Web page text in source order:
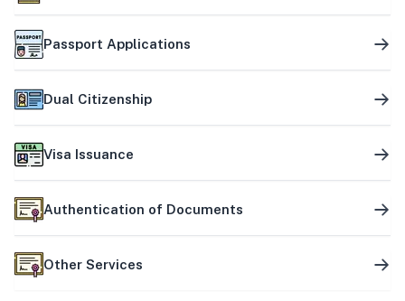
Passport Applications
Dual Citizenship
Visa Issuance
Authentication of Documents
Other Services